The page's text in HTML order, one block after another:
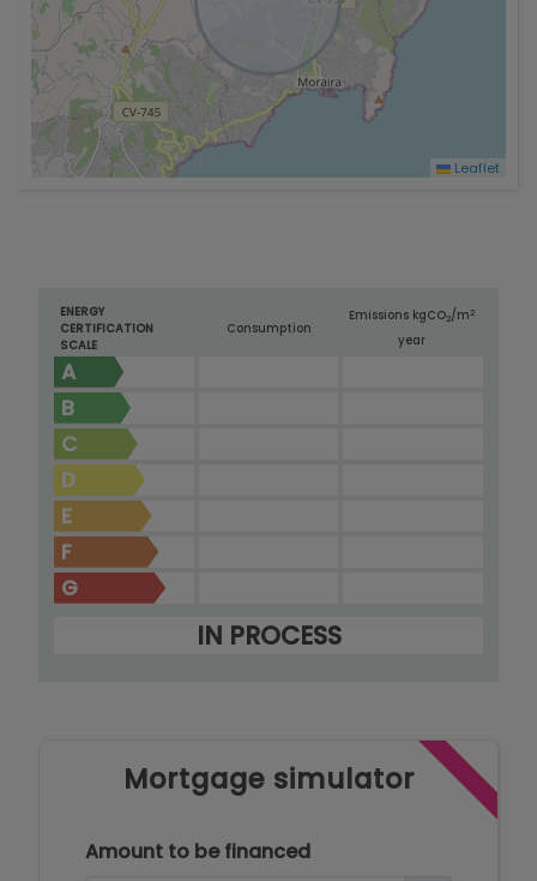
Leaflet
ENERGY
CERTIFICATION
SCALE
Consumption
Emissions kgCO2/m2
year
A
B
C
D
E
F
G
IN PROCESS
Mortgage simulator
Amount to be financed